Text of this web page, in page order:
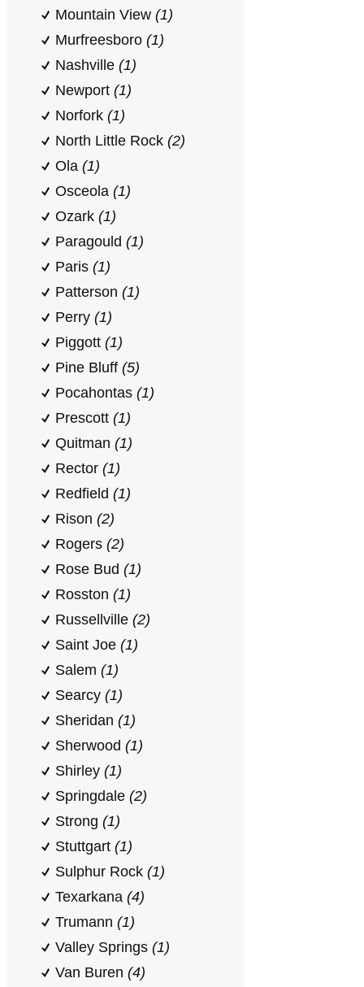
Mountain View (1)
Murfreesboro (1)
Nashville (1)
Newport (1)
Norfork (1)
North Little Rock (2)
Ola (1)
Osceola (1)
Ozark (1)
Paragould (1)
Paris (1)
Patterson (1)
Perry (1)
Piggott (1)
Pine Bluff (5)
Pocahontas (1)
Prescott (1)
Quitman (1)
Rector (1)
Redfield (1)
Rison (2)
Rogers (2)
Rose Bud (1)
Rosston (1)
Russellville (2)
Saint Joe (1)
Salem (1)
Searcy (1)
Sheridan (1)
Sherwood (1)
Shirley (1)
Springdale (2)
Strong (1)
Stuttgart (1)
Sulphur Rock (1)
Texarkana (4)
Trumann (1)
Valley Springs (1)
Van Buren (4)